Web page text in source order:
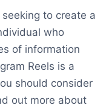
to create a
who
of information
Reels is a
should consider
out more about